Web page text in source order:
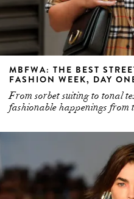
MBFWA: THE BEST
FASHION WEEK, DAY
From sorbet suiting to tonal
fashionable happenings from